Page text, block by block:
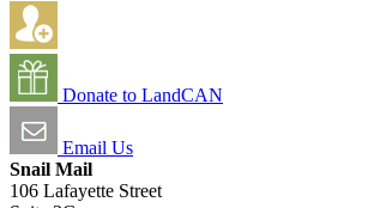
Donate to LandCAN
Email Us
Snail Mail
106 Lafayette Street